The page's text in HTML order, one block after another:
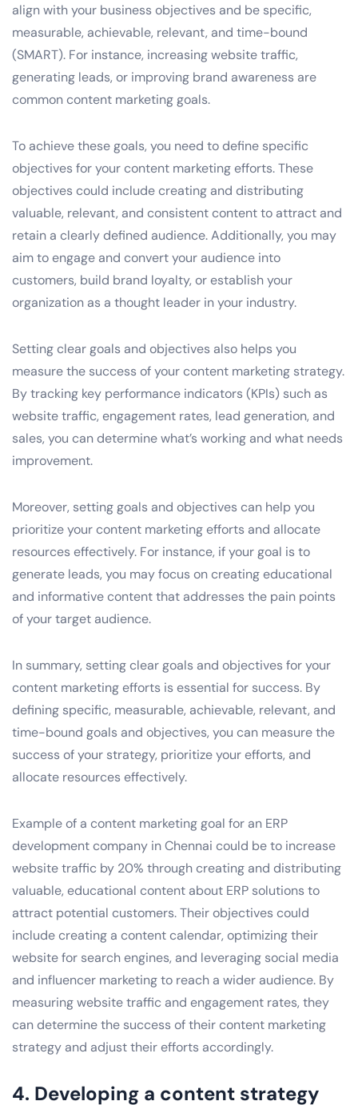
align with your business objectives and be specific,
measurable, achievable, relevant, and time-bound
(SMART). For instance, increasing website traffic,
generating leads, or improving brand awareness are
common content marketing goals.
To achieve these goals, you need to define specific
objectives for your content marketing efforts. These
objectives could include creating and distributing
valuable, relevant, and consistent content to attract and
retain a clearly defined audience. Additionally, you may
aim to engage and convert your audience into
customers, build brand loyalty, or establish your
organization as a thought leader in your industry.
Setting clear goals and objectives also helps you
measure the success of your content marketing strategy.
By tracking key performance indicators (KPIs) such as
website traffic, engagement rates, lead generation, and
sales, you can determine what’s working and what needs
improvement.
Moreover, setting goals and objectives can help you
prioritize your content marketing efforts and allocate
resources effectively. For instance, if your goal is to
generate leads, you may focus on creating educational
and informative content that addresses the pain points
of your target audience.
In summary, setting clear goals and objectives for your
content marketing efforts is essential for success. By
defining specific, measurable, achievable, relevant, and
time-bound goals and objectives, you can measure the
success of your strategy, prioritize your efforts, and
allocate resources effectively.
Example of a content marketing goal for an ERP
development company in Chennai could be to increase
website traffic by 20% through creating and distributing
valuable, educational content about ERP solutions to
attract potential customers. Their objectives could
include creating a content calendar, optimizing their
website for search engines, and leveraging social media
and influencer marketing to reach a wider audience. By
measuring website traffic and engagement rates, they
can determine the success of their content marketing
strategy and adjust their efforts accordingly.
4. Developing a content strategy